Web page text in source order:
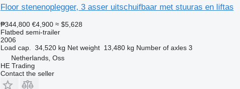
Floor stenenoplegger, 3 asser uitschuifbaar met stuuras en liftas
₱344,800 €4,900 ≈ $5,628
Flatbed semi-trailer
2006
Load cap.
34,520 kg Net weight 13,480 kg Number of axles 3
Netherlands, Oss
HE Trading
Contact the seller